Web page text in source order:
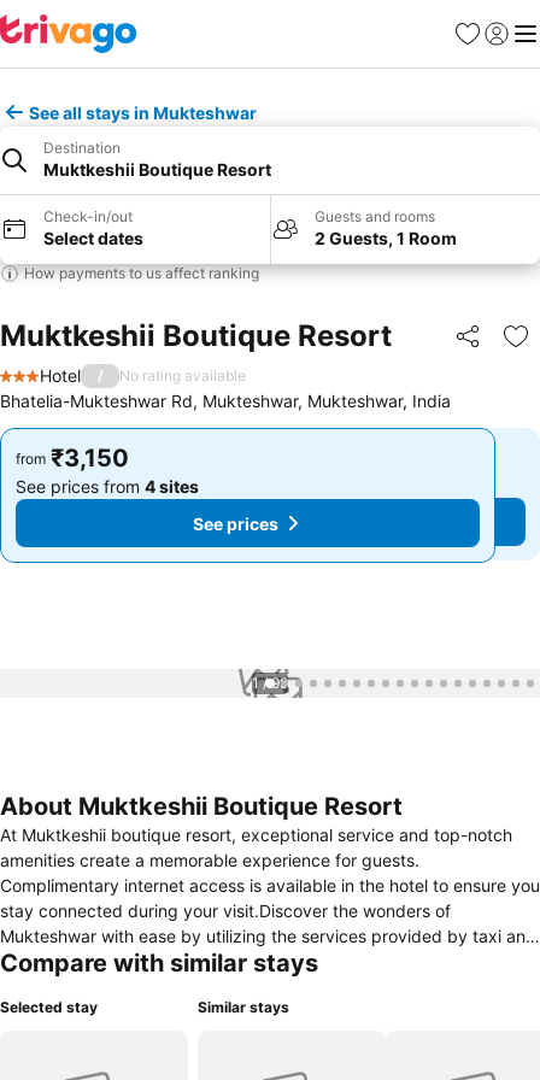
Favorites
Sign in
See all stays in Mukteshwar
Destination
Muktkeshii Boutique Resort
Check-in/out
Select dates
Guests and rooms
2 Guests, 1 Room
How payments to us affect ranking
Muktkeshii Boutique Resort Share
3 Stars
Hotel / No rating available
Bhatelia-Mukteshwar Rd, Mukteshwar, Mukteshwar, India
from ₹3,150
See prices from 4 sites
See prices
from ₹3,150
See prices from 4 sites
See prices
1 / 99
About Muktkeshii Boutique Resort
At Muktkeshii boutique resort, exceptional service and top-notch
amenities create a memorable experience for guests.
Complimentary internet access is available in the hotel to ensure you
stay connected during your visit.Discover the wonders of
Mukteshwar with ease by utilizing the services provided by taxi and
car hire. Complimentary parking is available for guests. Continuously
as express check-in or check-out, luggage storage and safety
Compare with similar stays
Selected stay Similar stays